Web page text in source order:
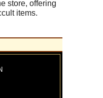
store, offering
items.